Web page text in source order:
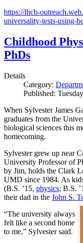
https://lhcb-
universality-tests-using-
Childhood
PhDs
Details
Category:
Published:
When Sylvester James
graduates from the
biological sciences this
homecoming.
Sylvester grew up near
University Professor of
by Jim, holds the Clark
UMD since 1984. As
(B.S. ’15, physics; B.S.
their dad in the John S.
“The university always
felt like a second home
to me,” Sylvester said.